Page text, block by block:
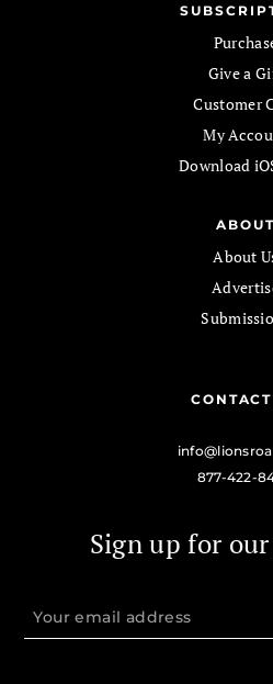
Give a
Customer
My
Download
ABOUT
About
877-422-
Sign up for